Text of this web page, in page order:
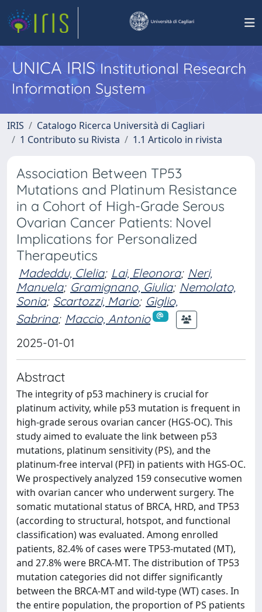
UNICA IRISInstitutional Research
Information System
IRIS
Catalogo Ricerca Università di Cagliari
1 Contributo su Rivista
1.1 Articolo in rivista
Association Between TP53
Mutations and Platinum Resistance
in a Cohort of High-Grade Serous
Ovarian Cancer Patients: Novel
Implications for Personalized
Therapeutics
Madeddu, Clelia; Lai, Eleonora; Neri,
Manuela; Gramignano, Giulia; Nemolato,
Sonia; Scartozzi, Mario; Giglio,
Sabrina; Maccio, Antonio
2025-01-01
Abstract
The integrity of p53 machinery is crucial for
platinum activity, while p53 mutation is frequent in
high-grade serous ovarian cancer (HGS-OC). This
study aimed to evaluate the link between p53
mutations, platinum sensitivity (PS), and the
platinum-free interval (PFI) in patients with HGS-OC.
We prospectively analyzed 159 consecutive women
with ovarian cancer who underwent surgery. The
somatic mutational status of BRCA, HRD, and TP53
(according to structural, hotspot, and functional
classification) was evaluated. Among enrolled
patients, 82.4% of cases were TP53-mutated (MT),
and 27.8% were BRCA-MT. The distribution of TP53
mutation categories did not differ significantly
between the BRCA-MT and wild-type (WT) cases. In
the entire population, the proportion of PS patients